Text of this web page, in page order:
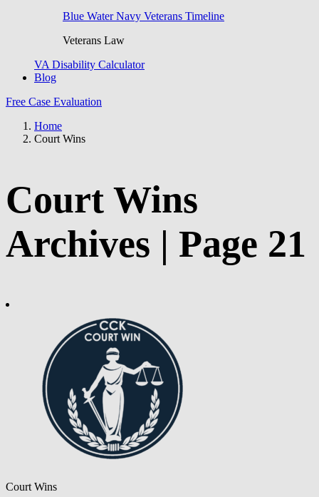
Blue Water Navy Veterans Timeline
Veterans Law
VA Disability Calculator
Blog
Free Case Evaluation
Home
Court Wins
Court Wins
Archives | Page 21
Court Wins